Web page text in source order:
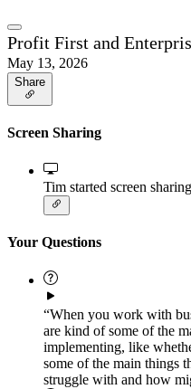
Profit First and
May 13, 2026
Share
Screen Sharing
Tim started screen sharing
Your Questions
“When you work with
are kind of some of the
implementing, like
some of the main things
struggle with and how